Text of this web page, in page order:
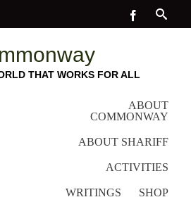
THAT WORKS FOR ALL
ABOUT
COMMONWAY
ABOUT SHARIFF
ACTIVITIES
WRITINGS SHOP